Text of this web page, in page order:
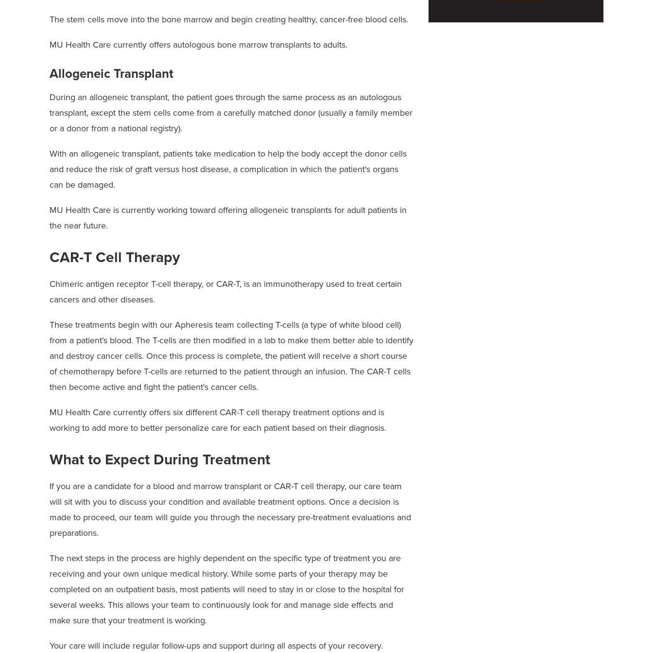
The stem cells move into the bone marrow and begin creating healthy, cancer-free blood cells.
MU Health Care currently offers autologous bone marrow transplants to adults.
Allogeneic Transplant
During an allogeneic transplant, the patient goes through the same process as an autologous
transplant, except the stem cells come from a carefully matched donor (usually a family member
or a donor from a national registry).
With an allogeneic transplant, patients take medication to help the body accept the donor cells
and reduce the risk of graft versus host disease, a complication in which the patient's organs
can be damaged.
MU Health Care is currently working toward offering allogeneic transplants for adult patients in
the near future.
CAR-T Cell Therapy
Chimeric antigen receptor T-cell therapy, or CAR-T, is an immunotherapy used to treat certain
cancers and other diseases.
These treatments begin with our Apheresis team collecting T-cells (a type of white blood cell)
from a patient’s blood. The T-cells are then modified in a lab to make them better able to identify
and destroy cancer cells. Once this process is complete, the patient will receive a short course
of chemotherapy before T-cells are returned to the patient through an infusion. The CAR-T cells
then become active and fight the patient's cancer cells.
MU Health Care currently offers six different CAR-T cell therapy treatment options and is
working to add more to better personalize care for each patient based on their diagnosis.
What to Expect During Treatment
If you are a candidate for a blood and marrow transplant or CAR-T cell therapy, our care team
will sit with you to discuss your condition and available treatment options. Once a decision is
made to proceed, our team will guide you through the necessary pre-treatment evaluations and
preparations.
The next steps in the process are highly dependent on the specific type of treatment you are
receiving and your own unique medical history. While some parts of your therapy may be
completed on an outpatient basis, most patients will need to stay in or close to the hospital for
several weeks. This allows your team to continuously look for and manage side effects and
make sure that your treatment is working.
Your care will include regular follow-ups and support during all aspects of your recovery.